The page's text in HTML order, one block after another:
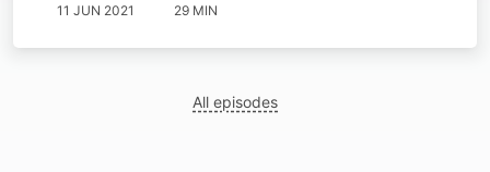
11 JUN 2021 29 MIN
All episodes